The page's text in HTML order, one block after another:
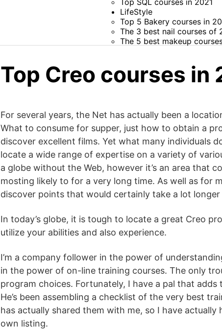
Top SQL courses in 2021
LifeStyle
Top 5 Bakery courses in
The 3 best nail courses of
The 5 best makeup
Top Creo courses in
For several years, the Net has actually been a
What to consume for supper, just how to obtain a
discover excellent films. Yet what many individuals
locate a wide range of expertise on a variety of
a globe without the Web, however it’s an area that
mosting likely to for a very long time. As well as for
discover points that would certainly take a lot longer
In today’s globe, it is tough to locate a great Creo
utilize your abilities and also experience.
I’m a company follower in the power of
in the power of on-line training courses. The only
program choices. Fortunately, I have a pal that
He’s been assembling a checklist of the very best
has actually shared them with me, so I have
own listing.